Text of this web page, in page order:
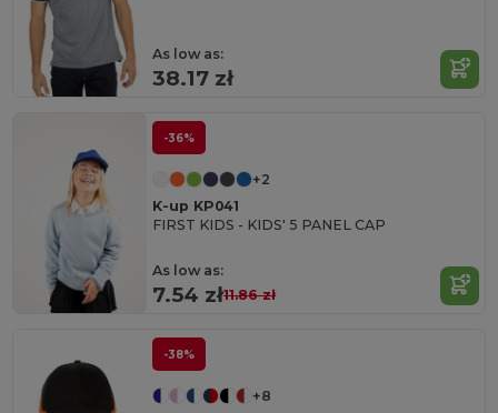
As low as:
38.17 zł
-36%
+2
K-up KP041
FIRST KIDS - KIDS' 5 PANEL CAP
As low as:
7.54 zł11.86 zł
-38%
+8